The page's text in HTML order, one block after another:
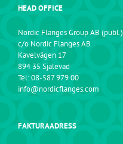
HEAD OFFICE
Nordic Flanges Group AB (publ.)
c/o Nordic Flanges AB
Kavelvägen 17
894 35 Själevad
Tel: 08-587 979 00
info@nordicflanges.com
FAKTURAADRESS